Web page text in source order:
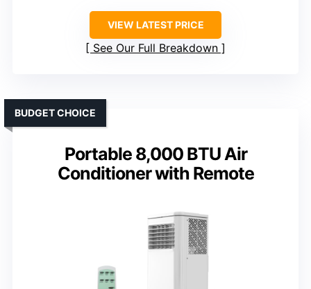
VIEW LATEST PRICE
See Our Full Breakdown
Portable 8,000 BTU Air
Conditioner with Remote
BUDGET CHOICE